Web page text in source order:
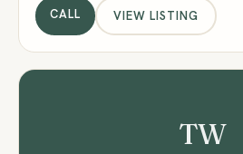
CALL VIEW LISTING
TW